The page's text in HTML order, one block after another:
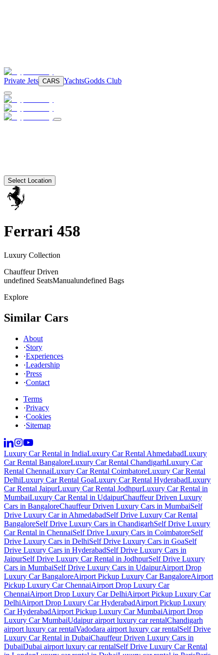
Private Jets CARS YachtsGodds Club
Select Location
Ferrari 458
Luxury Collection
Chauffeur Driven
undefined SeatsManualundefined Bags
Explore
Similar Cars
About
·Story
·Experiences
·Leadership
·Press
·Contact
Terms
·Privacy
·Cookies
·Sitemap
Luxury Car Rental in IndiaLuxury Car Rental AhmedabadLuxury
Car Rental BangaloreLuxury Car Rental ChandigarhLuxury Car
Rental ChennaiLuxury Car Rental CoimbatoreLuxury Car Rental
DelhiLuxury Car Rental GoaLuxury Car Rental HyderabadLuxury
Car Rental JaipurLuxury Car Rental JodhpurLuxury Car Rental in
MumbaiLuxury Car Rental in UdaipurChauffeur Driven Luxury
Cars in BangaloreChauffeur Driven Luxury Cars in MumbaiSelf
Drive Luxury Car in AhmedabadSelf Drive Luxury Car Rental
BangaloreSelf Drive Luxury Cars in ChandigarhSelf Drive Luxury
Car Rental in ChennaiSelf Drive Luxury Cars in CoimbatoreSelf
Drive Luxury Cars in DelhiSelf Drive Luxury Cars in GoaSelf
Drive Luxury Cars in HyderabadSelf Drive Luxury Cars in
JaipurSelf Drive Luxury Car Rental in JodhpurSelf Drive Luxury
Cars in MumbaiSelf Drive Luxury Cars in UdaipurAirport Drop
Luxury Car BangaloreAirport Pickup Luxury Car BangaloreAirport
Pickup Luxury Car ChennaiAirport Drop Luxury Car
ChennaiAirport Drop Luxury Car DelhiAirport Pickup Luxury Car
DelhiAirport Drop Luxury Car HyderabadAirport Pickup Luxury
Car HyderabadAirport Pickup Luxury Car MumbaiAirport Drop
Luxury Car MumbaiUdaipur airport luxury car rentalChandigarh
airport luxury car rentalVadodara airport luxury car rentalSelf Drive
Luxury Car Rental in DubaiChauffeur Driven Luxury Cars in
DubaiDubai airport luxury car rentalSelf Drive Luxury Car Rental